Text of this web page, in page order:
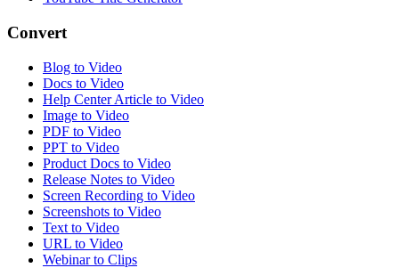
Convert
Blog to Video
Docs to Video
Help Center Article to Video
Image to Video
PDF to Video
PPT to Video
Product Docs to Video
Release Notes to Video
Screen Recording to Video
Screenshots to Video
Text to Video
URL to Video
Webinar to Clips